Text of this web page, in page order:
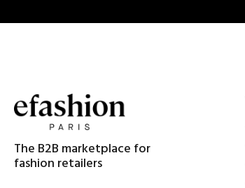
The B2B marketplace for
fashion retailers